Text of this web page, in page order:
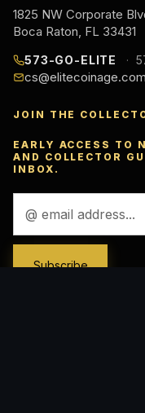
1825 NW Corporate
Boca Raton, FL 33431
573-GO-ELITE
cs@elitecoinage.com
JOIN THE
EARLY ACCESS TO
AND COLLECTOR
INBOX.
Address
™